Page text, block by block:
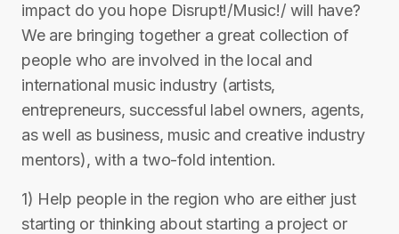
impact do you hope Disrupt!/Music!/ will have?
We are bringing together a great collection of
people who are involved in the local and
international music industry (artists,
entrepreneurs, successful label owners, agents,
as well as business, music and creative industry
mentors), with a two-fold intention.
1) Help people in the region who are either just
starting or thinking about starting a project or